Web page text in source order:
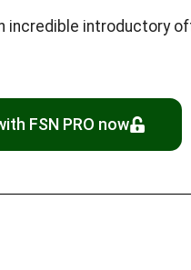
incredible introductory
FSN PRO now